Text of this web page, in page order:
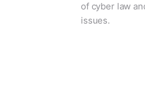
of cyber law
issues.